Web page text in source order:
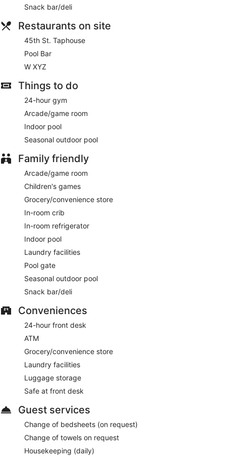
Snack bar/deli
Restaurants on site
45th St. Taphouse
Pool Bar
W XYZ
Things to do
24-hour gym
Arcade/game room
Indoor pool
Seasonal outdoor pool
Family friendly
Arcade/game room
Children's games
Grocery/convenience store
In-room crib
In-room refrigerator
Indoor pool
Laundry facilities
Pool gate
Seasonal outdoor pool
Snack bar/deli
Conveniences
24-hour front desk
ATM
Grocery/convenience store
Laundry facilities
Luggage storage
Safe at front desk
Guest services
Change of bedsheets (on request)
Change of towels on request
Housekeeping (daily)